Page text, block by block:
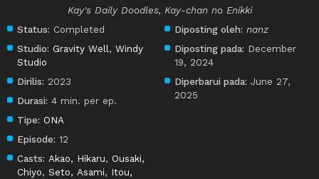
Kay's Daily Doodles, Kay-chan no Enikki
Status: Completed
Studio: Gravity Well, Windy
Studio
Dirilis: 2023
Durasi: 4 min. per ep.
Tipe: ONA
Episode: 12
Casts: Akao, Hikaru, Ousaki,
Chiyo, Seto, Asami, Itou,
Diposting oleh: nanz
Diposting pada: December
19, 2024
Diperbarui pada: June 27,
2025